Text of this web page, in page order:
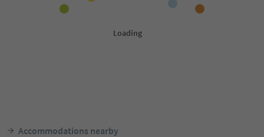
Accommodations nearby